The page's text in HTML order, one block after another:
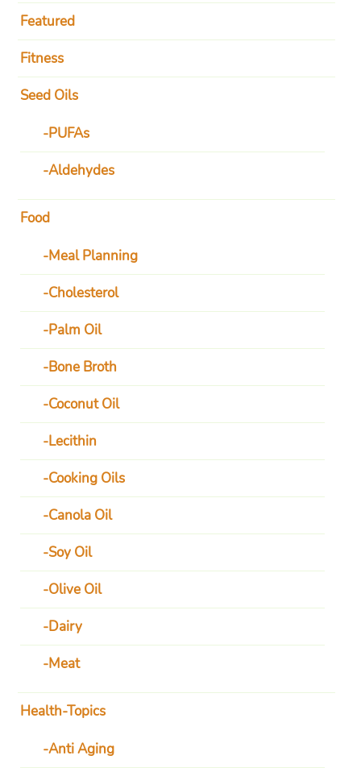
Featured
Fitness
Seed Oils
PUFAs
Aldehydes
Food
Meal Planning
Cholesterol
Palm Oil
Bone Broth
Coconut Oil
Lecithin
Cooking Oils
Canola Oil
Soy Oil
Olive Oil
Dairy
Meat
Health-Topics
Anti Aging